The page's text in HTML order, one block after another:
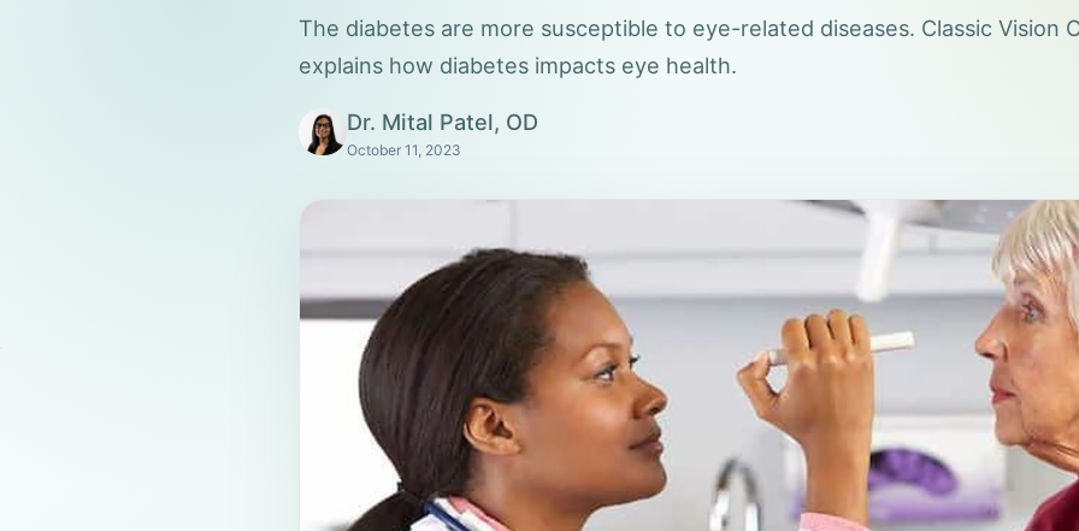
The diabetes are more susceptible to eye-related diseases. Classic Vision
explains how diabetes impacts eye health.
Dr. Mital Patel, OD
October 11, 2023